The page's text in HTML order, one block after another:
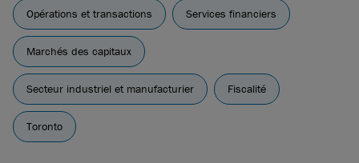
Opérations et transactions Services financiers
Marchés des capitaux
Secteur industriel et manufacturier Fiscalité
Toronto